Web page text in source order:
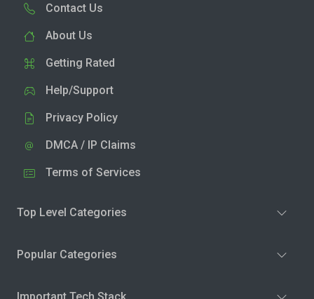
Contact Us
About Us
Getting Rated
Help/Support
Privacy Policy
DMCA / IP Claims
Terms of Services
Top Level Categories
Popular Categories